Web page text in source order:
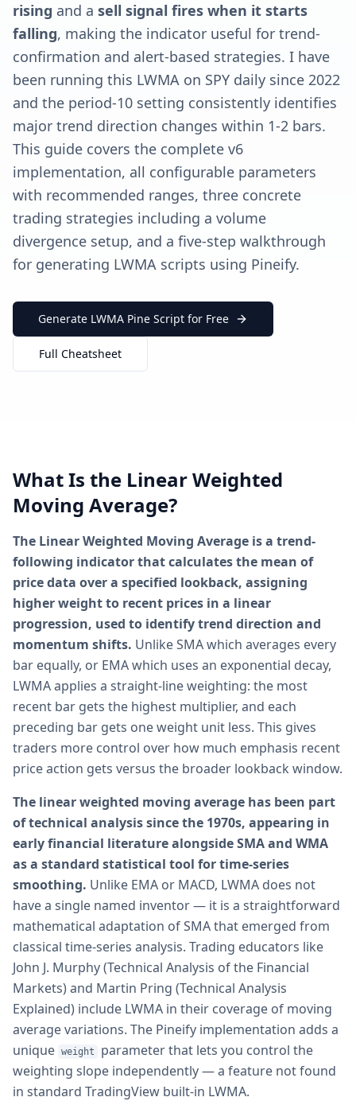
rising and a sell signal fires when it starts
falling, making the indicator useful for trend-
confirmation and alert-based strategies. I have
been running this LWMA on SPY daily since 2022
and the period-10 setting consistently identifies
major trend direction changes within 1-2 bars.
This guide covers the complete v6
implementation, all configurable parameters
with recommended ranges, three concrete
trading strategies including a volume
divergence setup, and a five-step walkthrough
for generating LWMA scripts using Pineify.
Generate LWMA Pine Script for Free
Full Cheatsheet
What Is the Linear Weighted
Moving Average?
The Linear Weighted Moving Average is a trend-
following indicator that calculates the mean of
price data over a specified lookback, assigning
higher weight to recent prices in a linear
progression, used to identify trend direction and
momentum shifts. Unlike SMA which averages every
bar equally, or EMA which uses an exponential decay,
LWMA applies a straight-line weighting: the most
recent bar gets the highest multiplier, and each
preceding bar gets one weight unit less. This gives
traders more control over how much emphasis recent
price action gets versus the broader lookback window.
The linear weighted moving average has been part
of technical analysis since the 1970s, appearing in
early financial literature alongside SMA and WMA
as a standard statistical tool for time-series
smoothing. Unlike EMA or MACD, LWMA does not
have a single named inventor — it is a straightforward
mathematical adaptation of SMA that emerged from
classical time-series analysis. Trading educators like
John J. Murphy (Technical Analysis of the Financial
Markets) and Martin Pring (Technical Analysis
Explained) include LWMA in their coverage of moving
average variations. The Pineify implementation adds a
unique weight
parameter that lets you control the
weighting slope independently — a feature not found
in standard TradingView built-in LWMA.